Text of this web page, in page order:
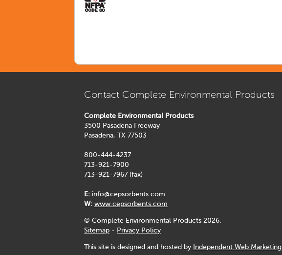
Contact Complete Environmental Products
Complete Environmental Products
3500 Pasadena Freeway
Pasadena, TX 77503
800-444-4237
713-921-7900
713-921-7967 (fax)
E: info@cepsorbents.com
W: www.cepsorbents.com
© Complete Environmental Products 2026.
Sitemap - Privacy Policy
This site is designed and hosted by Independent Web Marketing